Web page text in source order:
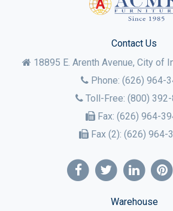
Contact Us
18895 E. Arenth Avenue, City of
Phone: (626) 964-
Toll-Free: (800)
Fax: (626) 964-
Fax (2): (626) 964-
Warehouse